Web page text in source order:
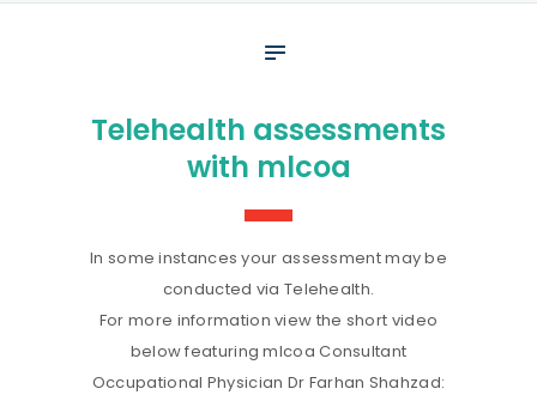
What We Do
Your assessment
Contact
Telehealth assessments
with mlcoa
In some instances your assessment may be
conducted via Telehealth.
For more information view the short video
below featuring mlcoa Consultant
Occupational Physician Dr Farhan Shahzad: